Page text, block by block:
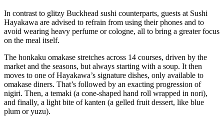
In contrast to glitzy Buckhead sushi counterparts, guests at Sushi
Hayakawa are advised to refrain from using their phones and to
avoid wearing heavy perfume or cologne, all to bring a greater focus
on the meal itself.
The honkaku omakase stretches across 14 courses, driven by the
market and the seasons, but always starting with a soup. It then
moves to one of Hayakawa’s signature dishes, only available to
omakase diners. That’s followed by an exacting progression of
nigiri. Then, a temaki (a cone-shaped hand roll wrapped in nori),
and finally, a light bite of kanten (a gelled fruit dessert, like blue
plum or yuzu).